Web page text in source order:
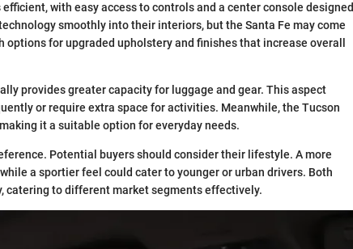
with easy access to controls and a center console designed
smoothly into their interiors, but the Santa Fe may come
for upgraded upholstery and finishes that increase overall
provides greater capacity for luggage and gear. This aspect
or require extra space for activities. Meanwhile, the Tucson
it a suitable option for everyday needs.
Potential buyers should consider their lifestyle. A more
a sportier feel could cater to younger or urban drivers. Both
catering to different market segments effectively.